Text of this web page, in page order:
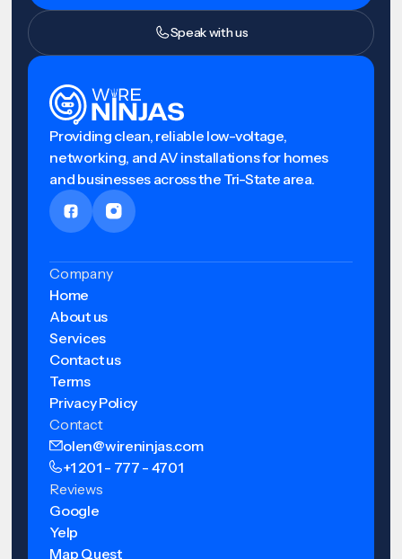
Speak with us
Providing clean, reliable low-voltage,
networking, and AV installations for homes
and businesses across the Tri-State area.
Company
Home
About us
Services
Contact us
Terms
Privacy Policy
Contact
olen@wireninjas.com
+1 201 - 777 - 4701
Reviews
Google
Yelp
Map Quest